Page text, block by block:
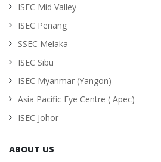
ISEC Mid Valley
ISEC Penang
SSEC Melaka
ISEC Sibu
ISEC Myanmar (Yangon)
Asia Pacific Eye Centre ( Apec)
ISEC Johor
ABOUT US